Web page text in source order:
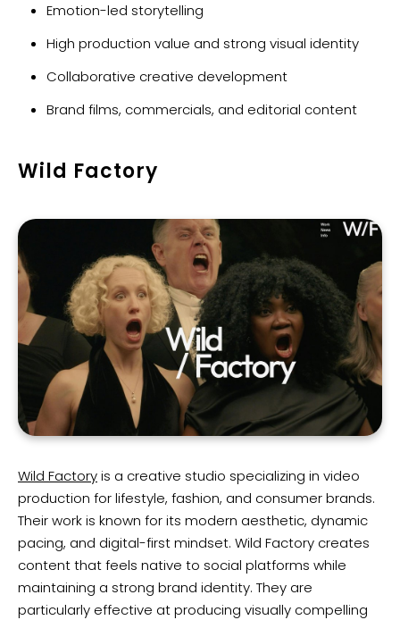
Emotion-led storytelling
High production value and strong visual identity
Collaborative creative development
Brand films, commercials, and editorial content
Wild Factory
Wild Factoryis a creative studio specializing in video
production for lifestyle, fashion, and consumer brands.
Their work is known for its modern aesthetic, dynamic
pacing, and digital-first mindset. Wild Factory creates
content that feels native to social platforms while
maintaining a strong brand identity. They are
particularly effective at producing visually compelling